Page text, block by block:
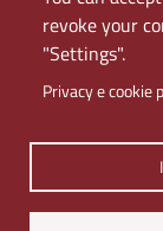
revoke your
"Settings".
Privacy e cookie